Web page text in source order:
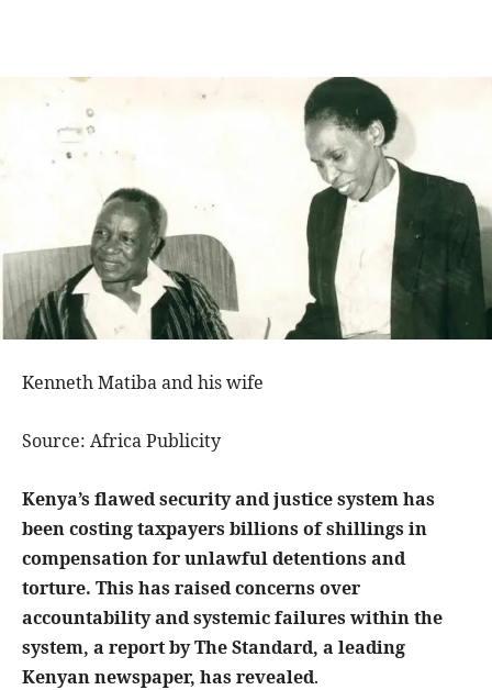
Kenneth Matiba and his wife
Source: Africa Publicity
Kenya’s flawed security and justice system has
been costing taxpayers billions of shillings in
compensation for unlawful detentions and
torture. This has raised concerns over
accountability and systemic failures within the
system, a report by The Standard, a leading
Kenyan newspaper, has revealed.